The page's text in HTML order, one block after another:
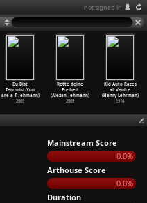
not signed in
Du Bist
Terrorist/You
are a T… ehmann)
2009
Rette deine
Freiheit
(Alexan… ehmann)
2009
Kid Auto Races
at Venice
(Henry Lehrman)
1914
Mainstream Score
0.0%
Arthouse Score
0.0%
Duration